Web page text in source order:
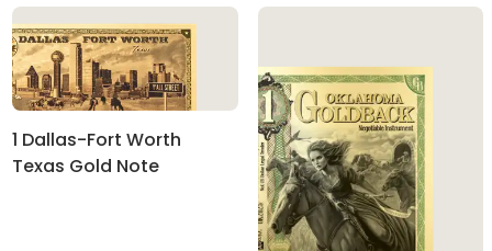
1 Dallas-Fort Worth
Texas Gold Note